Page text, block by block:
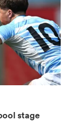
stage